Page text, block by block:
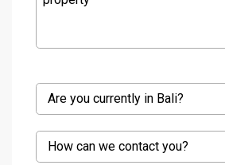
Are you currently in Bali?
How can we contact you?